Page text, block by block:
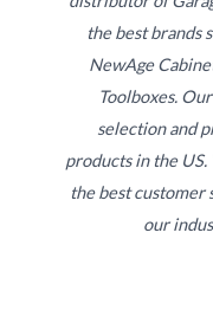
the best brands
NewAge
Toolboxes.
selection and
products in the
the best customer
our